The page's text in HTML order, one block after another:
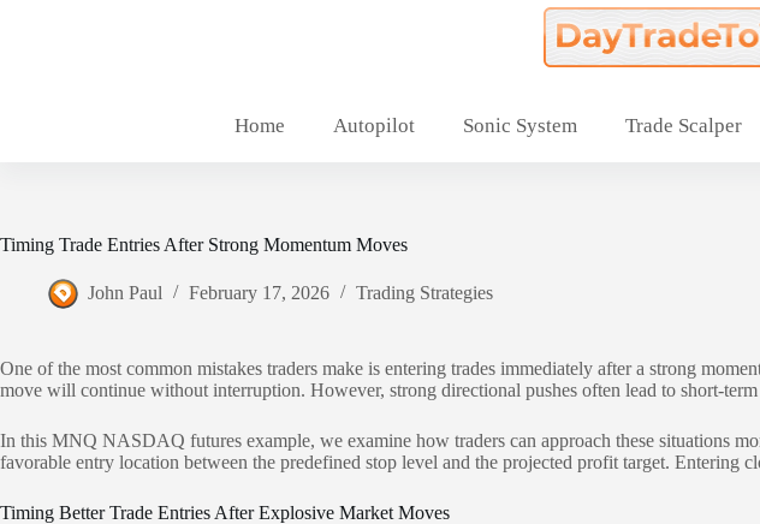
Home Autopilot Sonic System Trade Scalper
Timing Trade Entries After Strong Momentum Moves
John Paul February 17, 2026 Trading Strategies
One of the most common mistakes traders make is entering trades immediately after a strong
move will continue without interruption. However, strong directional pushes often lead to short-
In this MNQ NASDAQ futures example, we examine how traders can approach these situations
favorable entry location between the predefined stop level and the projected profit target.
Timing Better Trade Entries After Explosive Market Moves